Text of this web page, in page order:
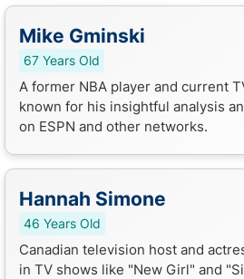
Mike Gminski
67 Years Old
A former NBA player and current
known for his insightful analysis
on ESPN and other networks.
Hannah Simone
46 Years Old
Canadian television host and
in TV shows like "New Girl" and